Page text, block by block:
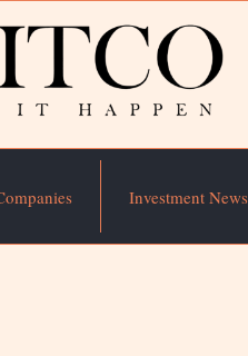
Investment News